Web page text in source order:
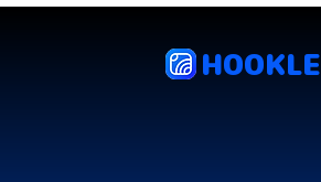
HOOKLE